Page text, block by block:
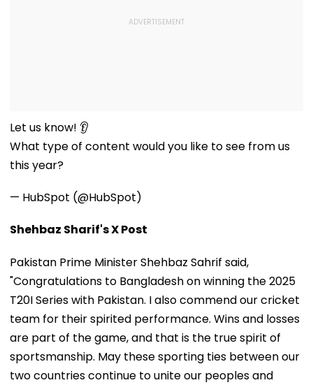
Let us know! 👂
What type of content would you like to see from us
this year?
— HubSpot (@HubSpot)
Shehbaz Sharif's X Post
Pakistan Prime Minister Shehbaz Sahrif said,
"Congratulations to Bangladesh on winning the 2025
T20I Series with Pakistan. I also commend our cricket
team for their spirited performance. Wins and losses
are part of the game, and that is the true spirit of
sportsmanship. May these sporting ties between our
two countries continue to unite our peoples and